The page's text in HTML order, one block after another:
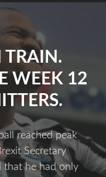
TRAIN.
WEEK 12
reached peak
Secretary
that he had only